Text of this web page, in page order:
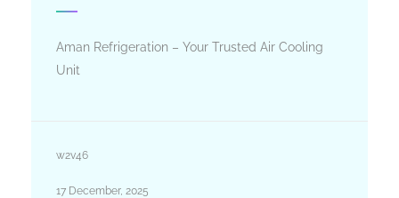
Aman Refrigeration – Your Trusted Air Cooling
Unit
w2v46
17 December, 2025